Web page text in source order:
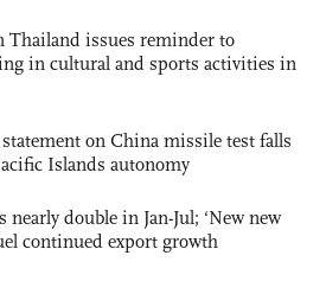
Thailand issues reminder to
in cultural and sports activities in
on China missile test falls
Islands autonomy
nearly double in Jan-Jul; ‘New new
continued export growth